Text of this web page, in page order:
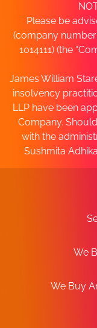
Please be
(company
1014111) (the
James William
insolvency
LLP have been
Company.
with the
Sushmita
We
We Buy